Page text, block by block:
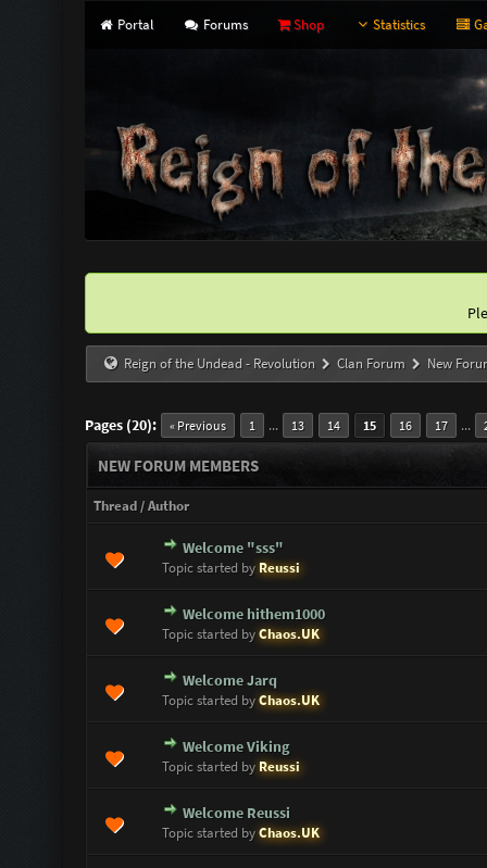
Portal Forums Shop Statistics
Reign of the Undead - Revolution Clan Forum New
Pages (20): « Previous 1 ... 13 14 15 16 17 ...
NEW FORUM MEMBERS
Thread/Author
Welcome "sss"
Topic started by Reussi
0 Vote(s) - 0 out of 5 in Average
1 345
Welcome hithem1000
Topic started byChaos.UK
0 Vote(s) - 0 out of 5 in Average
1 2345
Welcome Jarq
Topic started byChaos.UK
0 Vote(s) - 0 out of 5 in Average
12345
Welcome Viking
Topic started by Reussi
0 Vote(s) - 0 out of 5 in Average
1 2345
Welcome Reussi
Topic started byChaos.UK
0 Vote(s) - 0 out of 5 in Average
1 2345